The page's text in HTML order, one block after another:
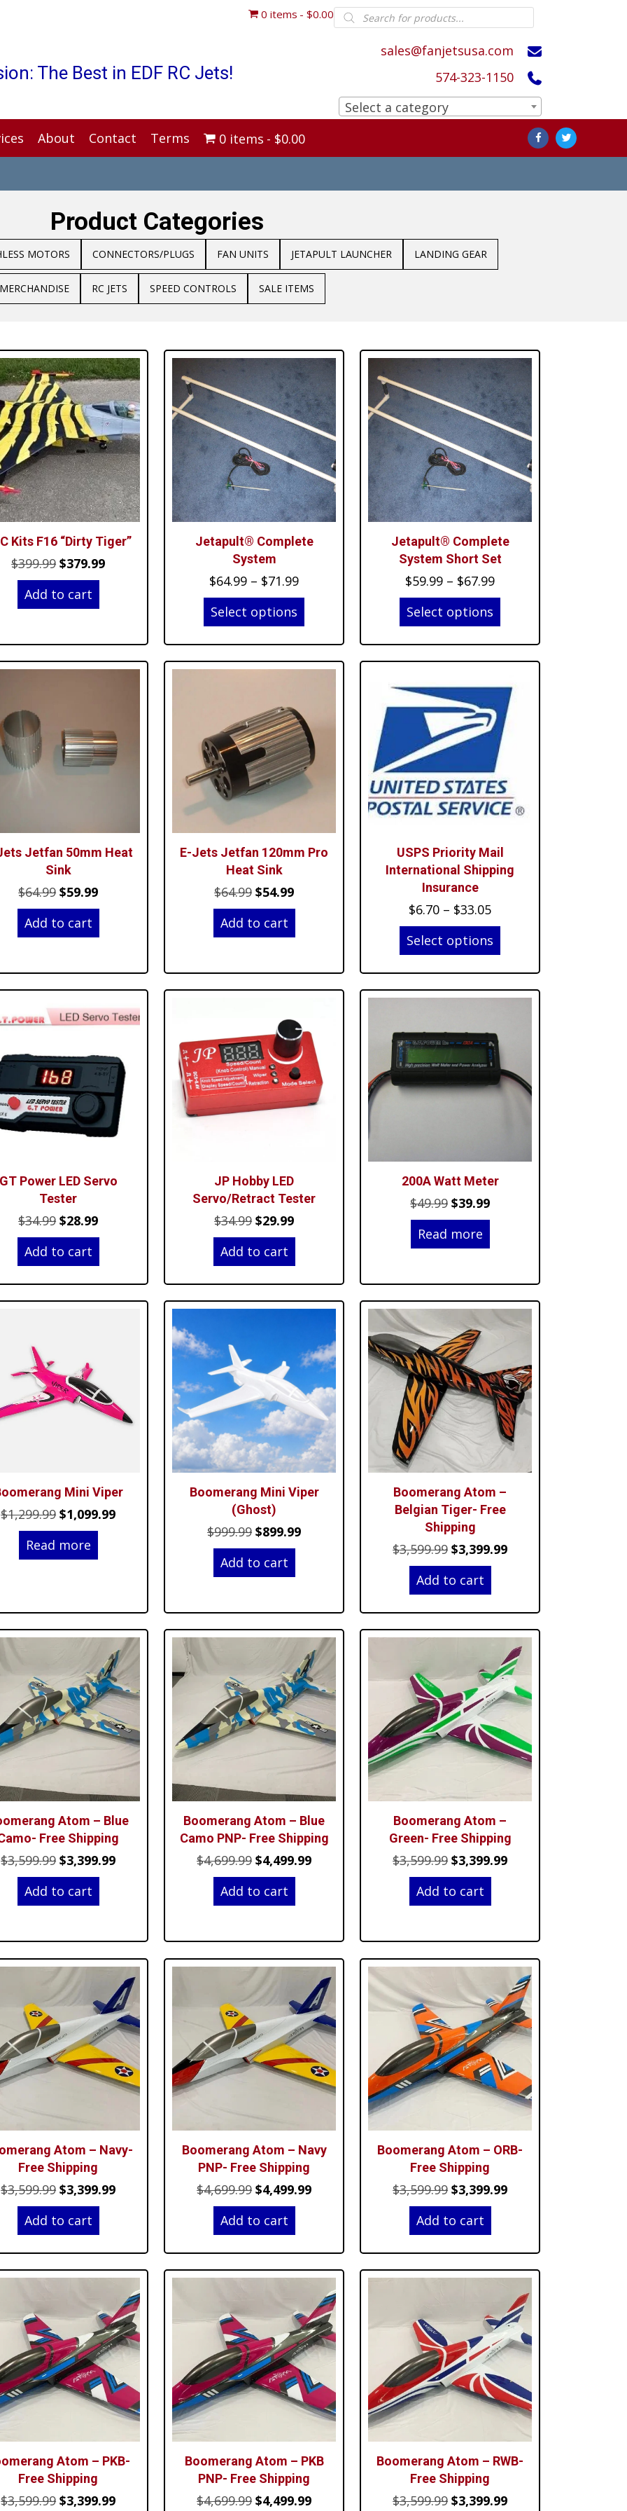
0 items $0.00Products
search
The Best in EDF RC Jets!
sales@fanjetsusa.com
574-323-1150
Select a category
About Contact Terms 0 items $0.00
Product Categories
MOTORS CONNECTORS/PLUGS FAN UNITS JETAPULT LAUNCHER LANDING GEAR
MERCHANDISE RC JETS SPEED CONTROLS SALE ITEMS
Kits F16 “Dirty Tiger”
$399.99 Original
price
was:
$379.99Current
Add to cart
Jetapult® Complete
System
$64.99 – $71.99Price
range:
through
$71.99
Select options
Jetapult® Complete
System Short Set
$59.99 – $67.99Price
range:
through
$67.99
Select options
Jetfan 50mm Heat
Sink
$64.99 Original
price
was:
$59.99Current
price
Add to cart
E-Jets Jetfan 120mm Pro
Heat Sink
$64.99 Original
price
was:
$54.99Current
price
Add to cart
USPS Priority Mail
International Shipping
Insurance
$6.70 – $33.05Price
range:
$6.70
through
$33.05
Select options
GT Power LED Servo
Tester
$34.99 Original
price
was:
$28.99Current
price
Add to cart
JP Hobby LED
Servo/Retract Tester
$34.99 Original
price
was:
$29.99Current
price
Add to cart
200A Watt Meter
$49.99 Original
price
was:
$39.99Current
price
Read more
Mini Viper
$1,299.99 Original
price
was:
$1,099.99Current
Read more
Boomerang Mini Viper
(Ghost)
$999.99 Original
price
was:
$899.99Current
Add to cart
Boomerang Atom –
Belgian Tiger- Free
Shipping
$3,599.99 Original
price
was:
$3,399.99Current
$3,399.99.
Add to cart
Atom – Blue
Free Shipping
$3,599.99 Original
price
was:
$3,399.99Current
Add to cart
Boomerang Atom – Blue
Camo PNP- Free Shipping
$4,699.99 Original
price
was:
$4,499.99Current
Add to cart
Boomerang Atom –
Green- Free Shipping
$3,599.99 Original
price
was:
$3,399.99Current
Add to cart
Atom – Navy-
Free Shipping
$3,599.99 Original
price
was:
$3,399.99Current
$3,399.99.
Add to cart
Boomerang Atom – Navy
PNP- Free Shipping
$4,699.99 Original
price
was:
$4,499.99Current
$4,499.99.
Add to cart
Boomerang Atom – ORB-
Free Shipping
$3,599.99 Original
price
was:
$3,399.99Current
$3,399.99.
Add to cart
Atom – PKB-
Free Shipping
$3,599.99 Original
$3,399.99Current
Boomerang Atom – PKB
PNP- Free Shipping
$4,699.99 Original
$4,499.99Current
Boomerang Atom – RWB-
Free Shipping
$3,599.99 Original
$3,399.99Current